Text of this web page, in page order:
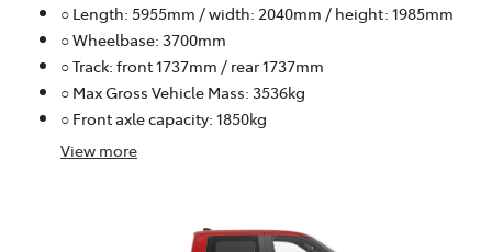
○ Length: 5955mm / width: 2040mm / height: 1985mm
○ Wheelbase: 3700mm
○ Track: front 1737mm / rear 1737mm
○ Max Gross Vehicle Mass: 3536kg
○ Front axle capacity: 1850kg
View more